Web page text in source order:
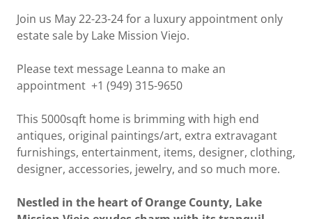
Join us May 22-23-24 for a luxury appointment only
estate sale by Lake Mission Viejo.
Please text message Leanna to make an
appointment +1 (949) 315-9650
This 5000sqft home is brimming with high end
antiques, original paintings/art, extra extravagant
furnishings, entertainment, items, designer, clothing,
designer, accessories, jewelry, and so much more.
Nestled in the heart of Orange County, Lake